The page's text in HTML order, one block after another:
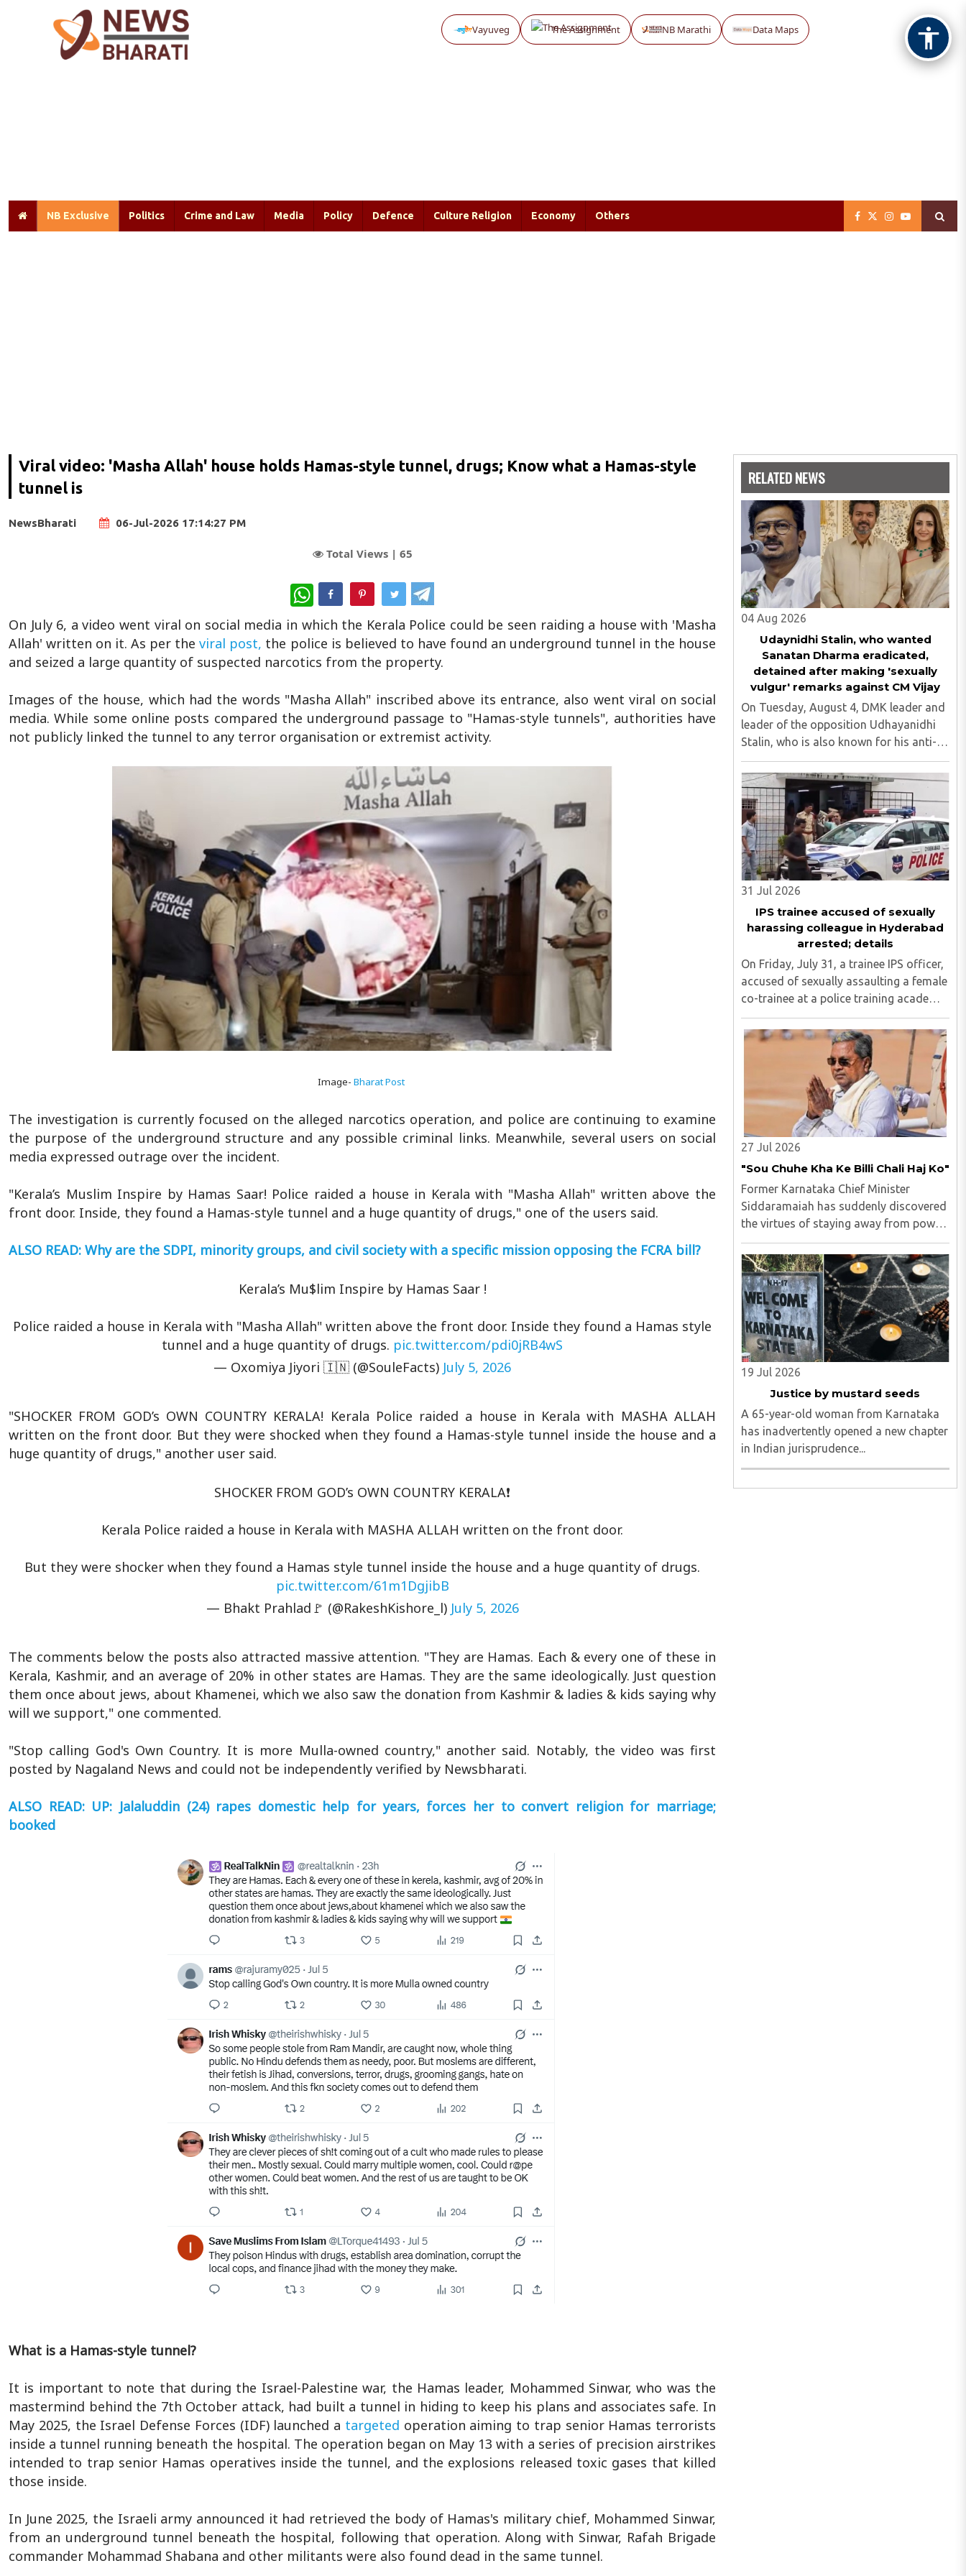
Vayuveg The Assignment NB Marathi Data Maps
NB Exclusive Politics Crime and Law Media Policy Defence Culture Religion Economy Others
Viral video: 'Masha Allah' house holds Hamas-style tunnel, drugs; Know what a Hamas-style
tunnel is
NewsBharati 06-Jul-2026 17:14:27 PM
Total Views | 65
WhatsApp
On July 6, a video went viral on social media in which the Kerala Police could be seen raiding a house with 'Masha
Allah' written on it. As per theviral post, the police is believed to have found an underground tunnel in the house
and seized a large quantity of suspected narcotics from the property.
Images of the house, which had the words "Masha Allah" inscribed above its entrance, also went viral on social
media. While some online posts compared the underground passage to "Hamas-style tunnels", authorities have
not publicly linked the tunnel to any terror organisation or extremist activity.
Image- Bharat Post
The investigation is currently focused on the alleged narcotics operation, and police are continuing to examine
the purpose of the underground structure and any possible criminal links. Meanwhile, several users on social
media expressed outrage over the incident.
"Kerala’s Muslim Inspire by Hamas Saar! Police raided a house in Kerala with "Masha Allah" written above the
front door. Inside, they found a Hamas-style tunnel and a huge quantity of drugs," one of the users said.
ALSO READ: Why are the SDPI, minority groups, and civil society with a specific mission opposing the FCRA bill?
Kerala’s Mu$lim Inspire by Hamas Saar !
Police raided a house in Kerala with "Masha Allah" written above the front door. Inside they found a Hamas style
tunnel and a huge quantity of drugs. pic.twitter.com/pdi0jRB4wS
— Oxomiya Jiyori 🇮🇳 (@SouleFacts) July 5, 2026
"SHOCKER FROM GOD’s OWN COUNTRY KERALA! Kerala Police raided a house in Kerala with MASHA ALLAH
written on the front door. But they were shocked when they found a Hamas-style tunnel inside the house and a
huge quantity of drugs," another user said.
SHOCKER FROM GOD’s OWN COUNTRY KERALA❗️
Kerala Police raided a house in Kerala with MASHA ALLAH written on the front door.
But they were shocker when they found a Hamas style tunnel inside the house and a huge quantity of drugs.
pic.twitter.com/61m1DgjibB
— Bhakt Prahlad🚩 (@RakeshKishore_l) July 5, 2026
The comments below the posts also attracted massive attention. "They are Hamas. Each & every one of these in
Kerala, Kashmir, and an average of 20% in other states are Hamas. They are the same ideologically. Just question
them once about jews, about Khamenei, which we also saw the donation from Kashmir & ladies & kids saying why
will we support," one commented.
"Stop calling God's Own Country. It is more Mulla-owned country," another said. Notably, the video was first
posted by Nagaland News and could not be independently verified by Newsbharati.
ALSO READ: UP: Jalaluddin (24) rapes domestic help for years, forces her to convert religion for marriage;
booked
What is a Hamas-style tunnel?
It is important to note that during the Israel-Palestine war, the Hamas leader, Mohammed Sinwar, who was the
mastermind behind the 7th October attack, had built a tunnel in hiding to keep his plans and associates safe. In
May 2025, the Israel Defense Forces (IDF) launched a targeted operation aiming to trap senior Hamas terrorists
inside a tunnel running beneath the hospital. The operation began on May 13 with a series of precision airstrikes
intended to trap senior Hamas operatives inside the tunnel, and the explosions released toxic gases that killed
those inside.
In June 2025, the Israeli army announced it had retrieved the body of Hamas's military chief, Mohammed Sinwar,
from an underground tunnel beneath the hospital, following that operation. Along with Sinwar, Rafah Brigade
commander Mohammad Shabana and other militants were also found dead in the same tunnel.
RELATED NEWS
04 Aug 2026
Udaynidhi Stalin, who wanted
Sanatan Dharma eradicated,
detained after making 'sexually
vulgur' remarks against CM Vijay
On Tuesday, August 4, DMK leader and
leader of the opposition Udhayanidhi
Stalin, who is also known for his anti-
Hindu comments, was detained at his
residence in Neelankarai. This is after a
case was registered against him over
his objectionable ..
31 Jul 2026
IPS trainee accused of sexually
harassing colleague in Hyderabad
arrested; details
On Friday, July 31, a trainee IPS officer,
accused of sexually assaulting a female
co-trainee at a police training academy,
was arrested by the Hyderabad Police in
Andhra Pradesh. M Uday Krishna Reddy
(33), hailing from Prakasam district of
27 Jul 2026
"Sou Chuhe Kha Ke Billi Chali Haj Ko"
Former Karnataka Chief Minister
Siddaramaiah has suddenly discovered
the virtues of staying away from power
politics...
19 Jul 2026
Justice by mustard seeds
A 65-year-old woman from Karnataka
has inadvertently opened a new chapter
in Indian jurisprudence...